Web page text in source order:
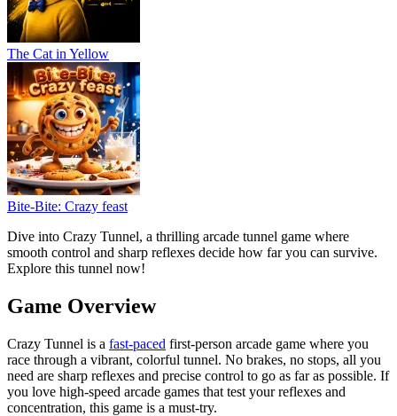
The Cat in Yellow
Bite-Bite: Crazy feast
Dive into Crazy Tunnel, a thrilling arcade tunnel game where
smooth control and sharp reflexes decide how far you can survive.
Explore this tunnel now!
Game Overview
Crazy Tunnel is a fast-paced first-person arcade game where you
race through a vibrant, colorful tunnel. No brakes, no stops, all you
need are sharp reflexes and precise control to go as far as possible. If
you love high-speed arcade games that test your reflexes and
concentration, this game is a must-try.